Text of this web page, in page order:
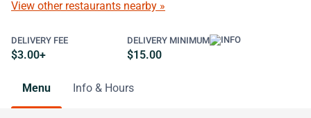
View other restaurants nearby »
DELIVERY FEE
$3.00+
DELIVERY MINIMUM
$15.00
Menu Info & Hours